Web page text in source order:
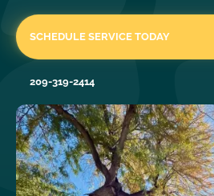
SCHEDULE SERVICE TODAY
209-319-2414